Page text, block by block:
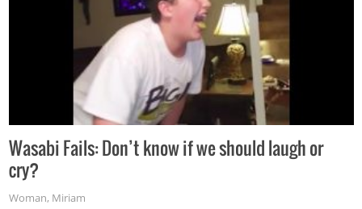
Wasabi Fails: Don’t know if we should laugh or
cry?
Woman, Miriam